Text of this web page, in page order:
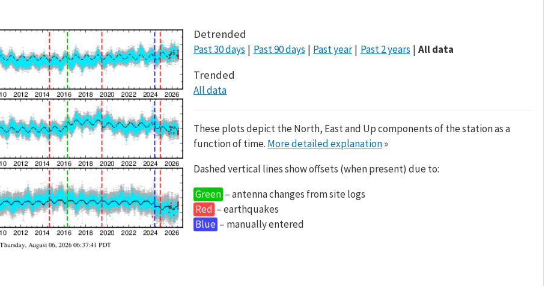
Detrended
Past 30 days Past 90 days Past year Past 2 years All data
Trended
All data
These plots depict the North, East and Up components of the station as a
function of time. More detailed explanation»
Dashed vertical lines show offsets (when present) due to:
Green – antenna changes from site logs
Red – earthquakes
Blue – manually entered